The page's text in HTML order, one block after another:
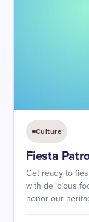
Culture
Fiesta
Get ready to
with delicious
honor our